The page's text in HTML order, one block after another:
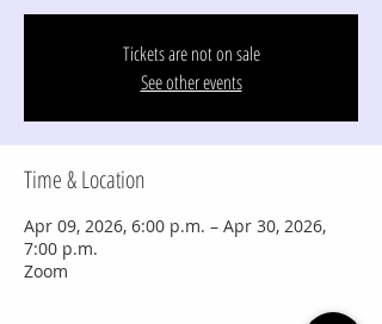
Tickets are not on sale
See other events
Time & Location
Apr 09, 2026, 6:00 p.m. – Apr 30, 2026,
7:00 p.m.
Zoom